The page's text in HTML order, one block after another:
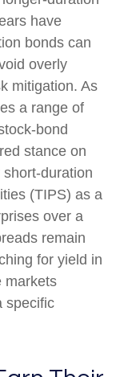
have
bonds can
overly
mitigation. As
a range of
bond
stance on
duration
(TIPS) as a
over a
remain
for yield in
markets
specific